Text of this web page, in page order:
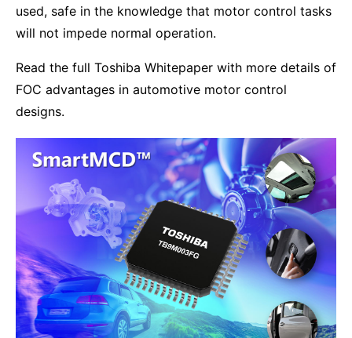
used, safe in the knowledge that motor control tasks
will not impede normal operation.
Read the full Toshiba Whitepaper with more details of
FOC advantages in automotive motor control
designs.